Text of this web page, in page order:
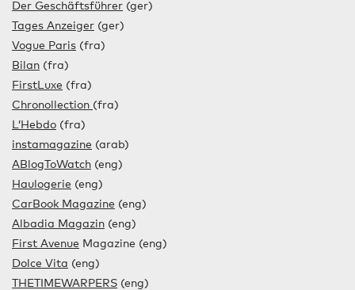
Der Geschäftsführer (ger)
Tages Anzeiger (ger)
Vogue Paris (fra)
Bilan (fra)
FirstLuxe (fra)
Chronollection (fra)
L’Hebdo (fra)
instamagazine (arab)
ABlogToWatch (eng)
Haulogerie (eng)
CarBook Magazine (eng)
Albadia Magazin (eng)
First Avenue Magazine (eng)
Dolce Vita (eng)
THETIMEWARPERS (eng)